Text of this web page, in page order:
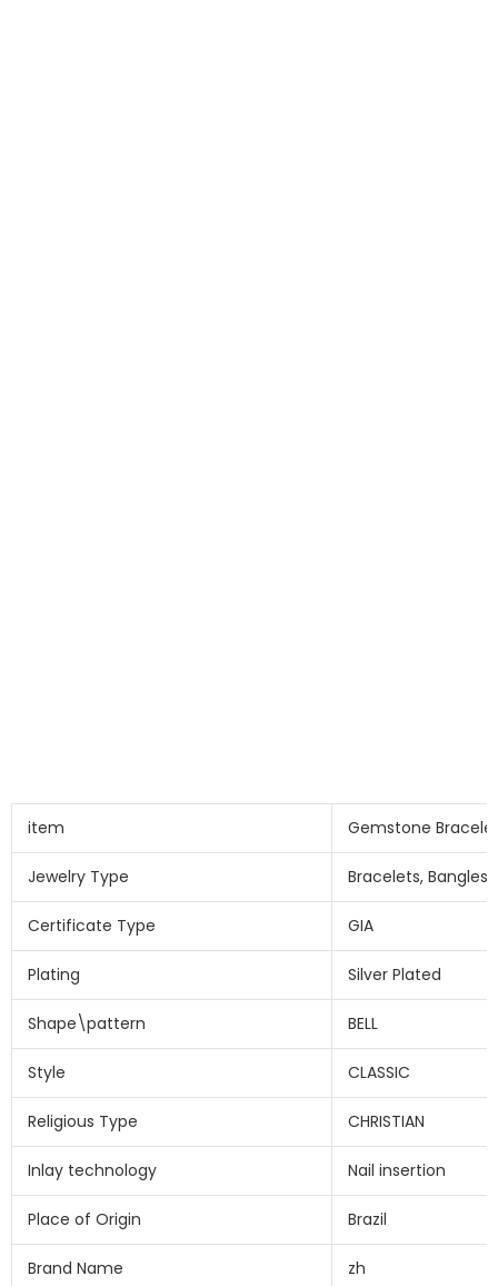
item Gemstone
Jewelry Type Bracelets, Bangles
Certificate Type GIA
Plating Silver Plated
Shape\pattern BELL
Style CLASSIC
Religious Type CHRISTIAN
Inlay technology Nail insertion
Place of Origin Brazil
Brand Name zh